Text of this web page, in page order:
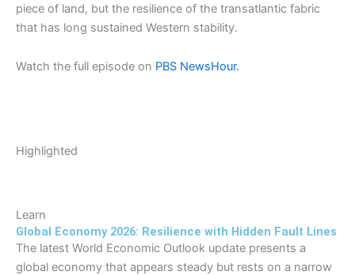
piece of land, but the resilience of the transatlantic fabric
that has long sustained Western stability.
Watch the full episode on PBS NewsHour.
Highlighted
Learn
Global Economy 2026: Resilience with Hidden Fault Lines
The latest World Economic Outlook update presents a
global economy that appears steady but rests on a narrow